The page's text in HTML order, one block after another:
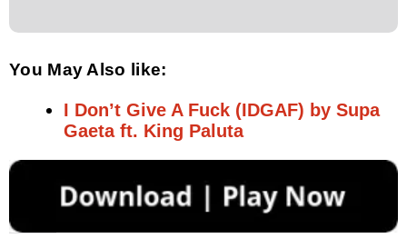
You May Also like:
I Don’t Give A Fuck (IDGAF) by Supa
Gaeta ft. King Paluta